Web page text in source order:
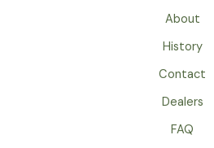
About
History
Contact
Dealers
FAQ